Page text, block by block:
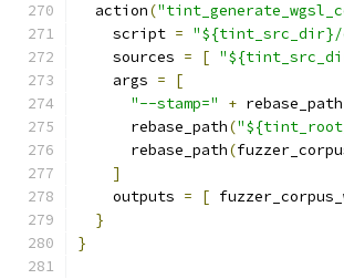
  action
(
    script
= "${tint_src_dir}/
    sources
= [
    args
=
[
"--stamp="
+ rebase_path
      rebase_path
(
      rebase_path
(
]
    outputs
= [
}
}